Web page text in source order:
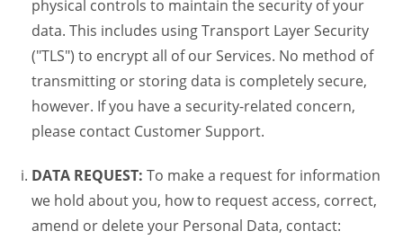
physical controls to maintain the security of your
data. This includes using Transport Layer Security
("TLS") to encrypt all of our Services. No method of
transmitting or storing data is completely secure,
however. If you have a security-related concern,
please contact Customer Support.
DATA REQUEST: To make a request for information
we hold about you, how to request access, correct,
amend or delete your Personal Data, contact: